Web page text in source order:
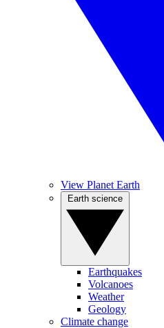
View Planet Earth
Earthquakes
Volcanoes
Weather
Geology
Climate change